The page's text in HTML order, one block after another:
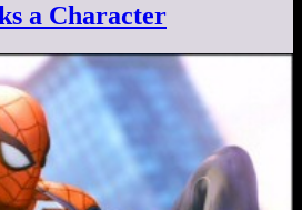
a Character